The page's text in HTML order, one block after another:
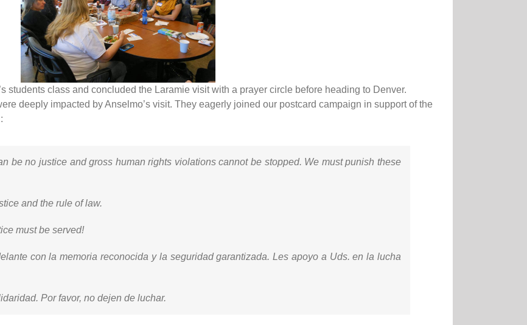
students class and concluded the Laramie visit with a prayer circle before heading to Denver.
deeply impacted by Anselmo’s visit. They eagerly joined our postcard campaign in support of the
be no justice and gross human rights violations cannot be stopped. We must punish these
and the rule of law.
must be served!
con la memoria reconocida y la seguridad garantizada. Les apoyo a Uds. en la lucha
Por favor, no dejen de luchar.